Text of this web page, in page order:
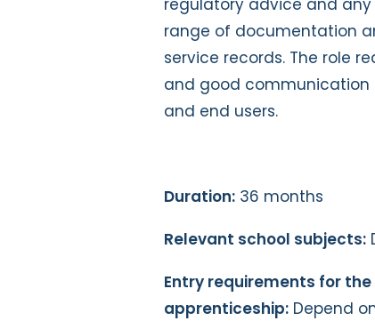
regulatory advice and
range of documentation
service records. The role
and good communication
and end users.
Duration: 36 months
Relevant school subjects:
Entry requirements for
apprenticeship: Depend